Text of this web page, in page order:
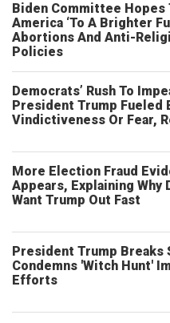
Biden Committee Hopes
America ‘To A Brighter
Abortions And Anti-
Policies
Democrats’ Rush To
President Trump Fueled
Vindictiveness Or Fear,
More Election Fraud
Appears, Explaining Why
Want Trump Out Fast
President Trump Breaks
Condemns 'Witch Hunt'
Efforts